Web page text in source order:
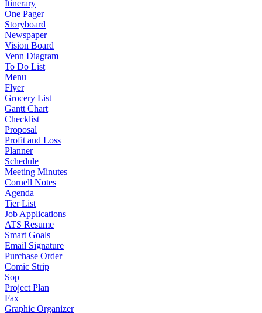
Itinerary
One Pager
Storyboard
Newspaper
Vision Board
Venn Diagram
To Do List
Menu
Flyer
Grocery List
Gantt Chart
Checklist
Proposal
Profit and Loss
Planner
Schedule
Meeting Minutes
Cornell Notes
Agenda
Tier List
Job Applications
ATS Resume
Smart Goals
Email Signature
Purchase Order
Comic Strip
Sop
Project Plan
Fax
Graphic Organizer